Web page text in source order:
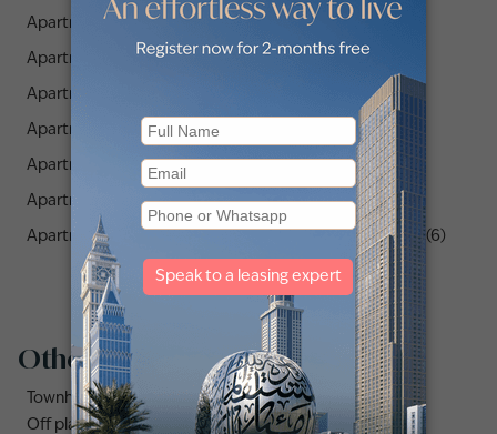
Apartments for Rent in JLT Cluster B (4)
Apartments for Rent in JLT Cluster Q (1)
Apartments for Rent in JLT Cluster D (4)
Apartments for Rent in JLT Cluster C (5)
Apartments for Rent in The Residences JLT (3)
Apartments for Rent in JLT Cluster P (2)
Apartments for Rent in Orra The Embankment Tower 1 (6)
Other property types
Townhouses for rent in Dubai
Off plan properties for sale in Downtown Dubai